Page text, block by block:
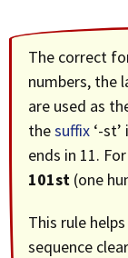
The correct
numbers, the
are used as
thesuffix ‘-
ends in 11.
101st (one
This rule helps in writing dates or expressing
sequence